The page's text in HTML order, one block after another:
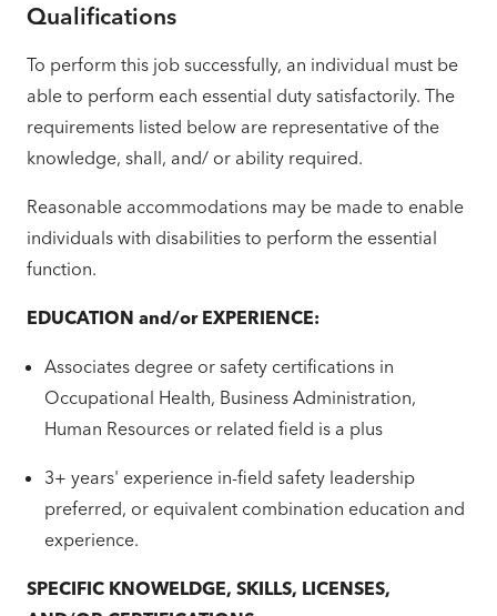
Qualifications
To perform this job successfully, an individual must be
able to perform each essential duty satisfactorily. The
requirements listed below are representative of the
knowledge, shall, and/ or ability required.
Reasonable accommodations may be made to enable
individuals with disabilities to perform the essential
function.
EDUCATION and/or EXPERIENCE:
Associates degree or safety certifications in
Occupational Health, Business Administration,
Human Resources or related field is a plus
3+ years' experience in-field safety leadership
preferred, or equivalent combination education and
experience.
SPECIFIC KNOWELDGE, SKILLS, LICENSES,